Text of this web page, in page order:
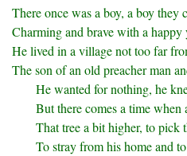
There once was a boy, a boy they
Charming and brave with a happy
He lived in a village not too far
The son of an old preacher man
He wanted for nothing, he
But there comes a time
That tree a bit higher, to pick
To stray from his home and